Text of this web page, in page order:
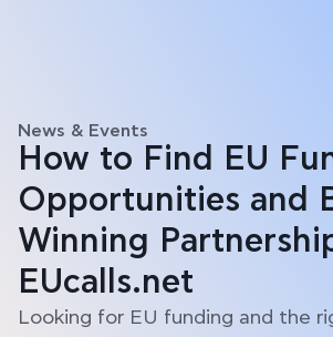
News & Events
How to Find EU
Opportunities and
Winning
EUcalls.net
Looking for EU funding and the